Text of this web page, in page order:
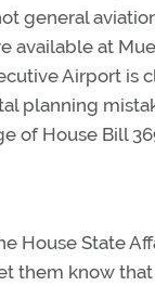
general
available at
Airport is
planning
of House Bill
House State
them know